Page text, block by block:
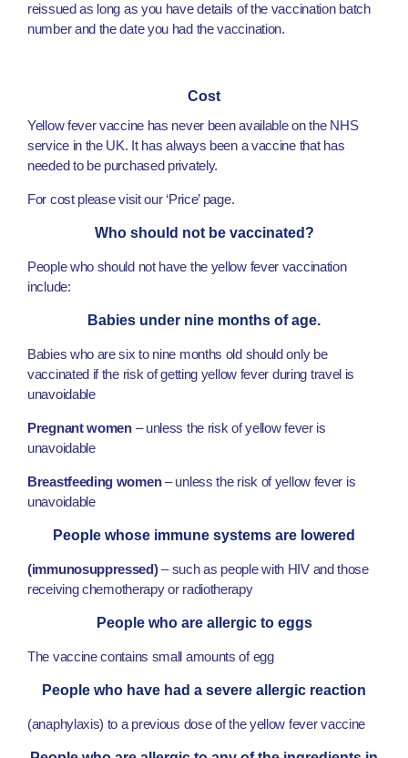
reissued as long as you have details of the vaccination batch
number and the date you had the vaccination.
Cost
Yellow fever vaccine has never been available on the NHS
service in the UK. It has always been a vaccine that has
needed to be purchased privately.
For cost please visit our ‘Price’ page.
Who should not be vaccinated?
People who should not have the yellow fever vaccination
include:
Babies under nine months of age.
Babies who are six to nine months old should only be
vaccinated if the risk of getting yellow fever during travel is
unavoidable
Pregnant women– unless the risk of yellow fever is
unavoidable
Breastfeeding women– unless the risk of yellow fever is
unavoidable
People whose immune systems are lowered
(immunosuppressed)– such as people with HIV and those
receiving chemotherapy or radiotherapy
People who are allergic to eggs
The vaccine contains small amounts of egg
People who have had a severe allergic reaction
(anaphylaxis) to a previous dose of the yellow fever vaccine